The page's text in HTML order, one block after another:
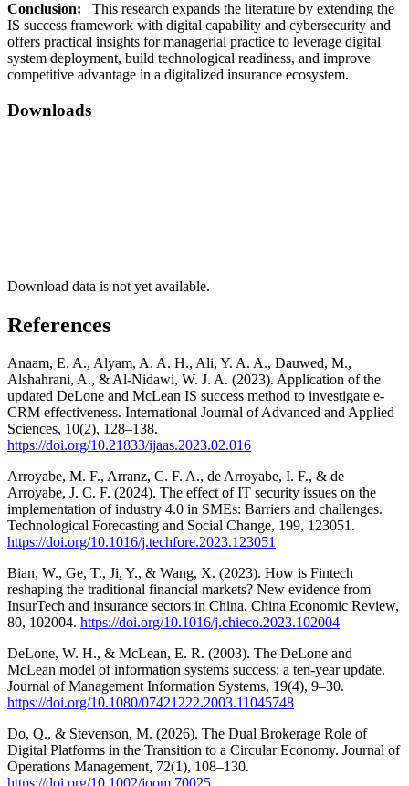
Conclusion: This research expands the literature by extending the
IS success framework with digital capability and cybersecurity and
offers practical insights for managerial practice to leverage digital
system deployment, build technological readiness, and improve
competitive advantage in a digitalized insurance ecosystem.
Downloads
Download data is not yet available.
References
Anaam, E. A., Alyam, A. A. H., Ali, Y. A. A., Dauwed, M.,
Alshahrani, A., & Al-Nidawi, W. J. A. (2023). Application of the
updated DeLone and McLean IS success method to investigate e-
CRM effectiveness. International Journal of Advanced and Applied
Sciences, 10(2), 128–138.
https://doi.org/10.21833/ijaas.2023.02.016
Arroyabe, M. F., Arranz, C. F. A., de Arroyabe, I. F., & de
Arroyabe, J. C. F. (2024). The effect of IT security issues on the
implementation of industry 4.0 in SMEs: Barriers and challenges.
Technological Forecasting and Social Change, 199, 123051.
https://doi.org/10.1016/j.techfore.2023.123051
Bian, W., Ge, T., Ji, Y., & Wang, X. (2023). How is Fintech
reshaping the traditional financial markets? New evidence from
InsurTech and insurance sectors in China. China Economic Review,
80, 102004. https://doi.org/10.1016/j.chieco.2023.102004
DeLone, W. H., & McLean, E. R. (2003). The DeLone and
McLean model of information systems success: a ten-year update.
Journal of Management Information Systems, 19(4), 9–30.
https://doi.org/10.1080/07421222.2003.11045748
Do, Q., & Stevenson, M. (2026). The Dual Brokerage Role of
Digital Platforms in the Transition to a Circular Economy. Journal of
Operations Management, 72(1), 108–130.